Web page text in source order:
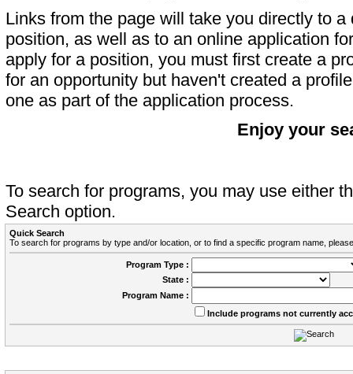
Links from the page will take you directly to
position, as well as to an online application
apply for a position, you must first create a
for an opportunity but haven't created a
one as part of the application process.
Enjoy your
To search for programs, you may use either
Search option.
Quick Search
To search for programs by type and/or location, or to find a specific program name,
Program Type :
State :
Program Name :
Include programs not currently